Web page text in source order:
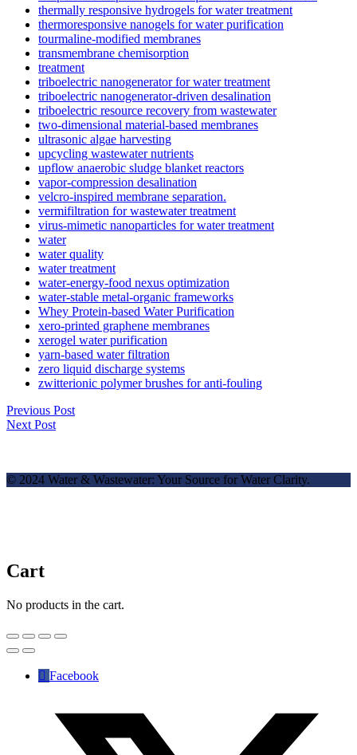
thermally responsive hydrogels for water treatment
thermoresponsive nanogels for water purification
tourmaline-modified membranes
transmembrane chemisorption
treatment
triboelectric nanogenerator for water treatment
triboelectric nanogenerator-driven desalination
triboelectric resource recovery from wastewater
two-dimensional material-based membranes
ultrasonic algae harvesting
upcycling wastewater nutrients
upflow anaerobic sludge blanket reactors
vapor-compression desalination
velcro-inspired membrane separation.
vermifiltration for wastewater treatment
virus-mimetic nanoparticles for water treatment
water
water quality
water treatment
water-energy-food nexus optimization
water-stable metal-organic frameworks
Whey Protein-based Water Purification
xero-printed graphene membranes
xerogel water purification
yarn-based water filtration
zero liquid discharge systems
zwitterionic polymer brushes for anti-fouling
Previous Post
Next Post
© 2024 Water & Wastewater: Your Source for Water Clarity.
Cart
No products in the cart.
Facebook